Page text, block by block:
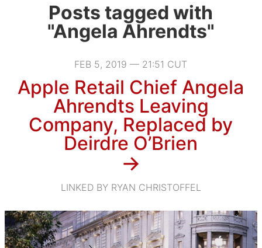
Posts tagged with
"Angela Ahrendts"
FEB 5, 2019 — 21:51 CUT
Apple Retail Chief Angela
Ahrendts Leaving
Company, Replaced by
Deirdre O’Brien
→
LINKED BY RYAN CHRISTOFFEL